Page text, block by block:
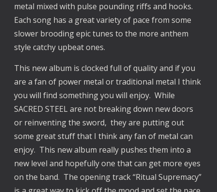
metal mixed with pulse pounding riffs and hooks.
Each song has a great variety of pace from some
slower brooding epic tunes to the more anthem
style catchy upbeat ones.
This new album is clocked full of quality and if you
are a fan of power metal or traditional metal I think
you will find something you will enjoy. While
SACRED STEEL are not breaking down new doors
or reinventing the sword, they are putting out
some great stuff that I think any fan of metal can
enjoy. This new album really pushes them into a
new level and hopefully one that can get more eyes
on the band. The opening track “Ritual Supremacy”